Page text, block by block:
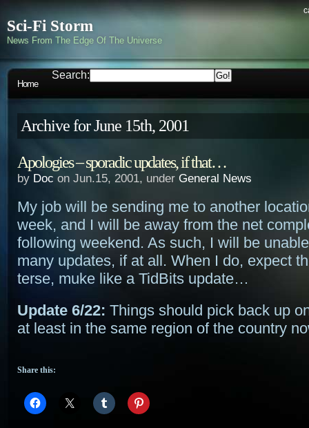
Sci-Fi Storm
News From The Edge Of The Universe
Home
Search:
Archive for June 15th, 2001
Apologies – sporadic updates, if that…
by Doc on Jun.15, 2001, under General News
My job will be sending me to another
week, and I will be away from the net
following weekend. As such, I will be
many updates, if at all. When I do, expect
terse, muke like a TidBits update…
Update 6/22: Things should pick back up
at least in the same region of the country
Share this: